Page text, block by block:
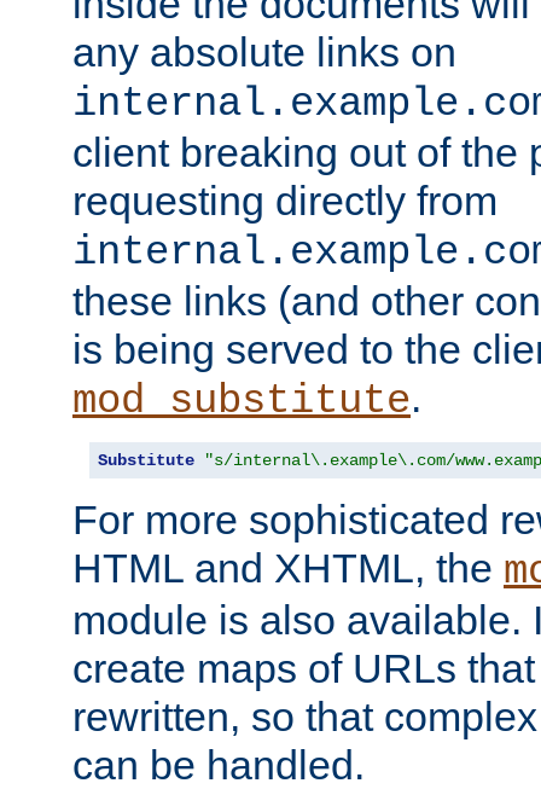
any absolute links on
client breaking out of the
requesting directly from
these links (and other
is being served to the
mod_substitute.
Substitute "s/internal\.example\.com/
For more sophisticated
HTML and XHTML, the
module is also available.
create maps of URLs
rewritten, so that
can be handled.